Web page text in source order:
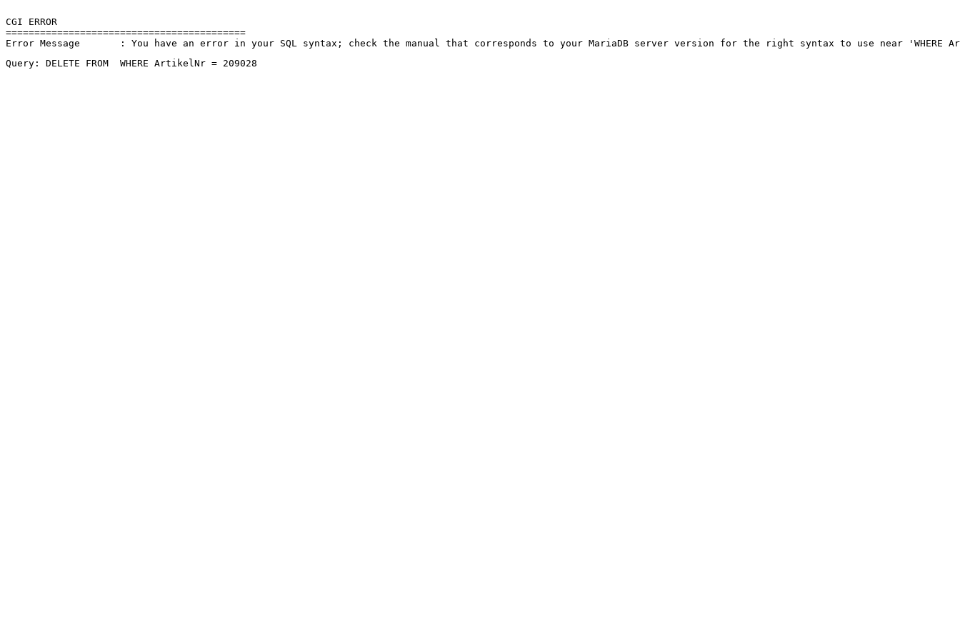
CGI ERROR
==========================================
Error Message       : You have an error in your SQL syntax; check the manual that corresponds to your MariaDB server version for the right syntax to use near
Query: DELETE FROM  WHERE ArtikelNr = 209028